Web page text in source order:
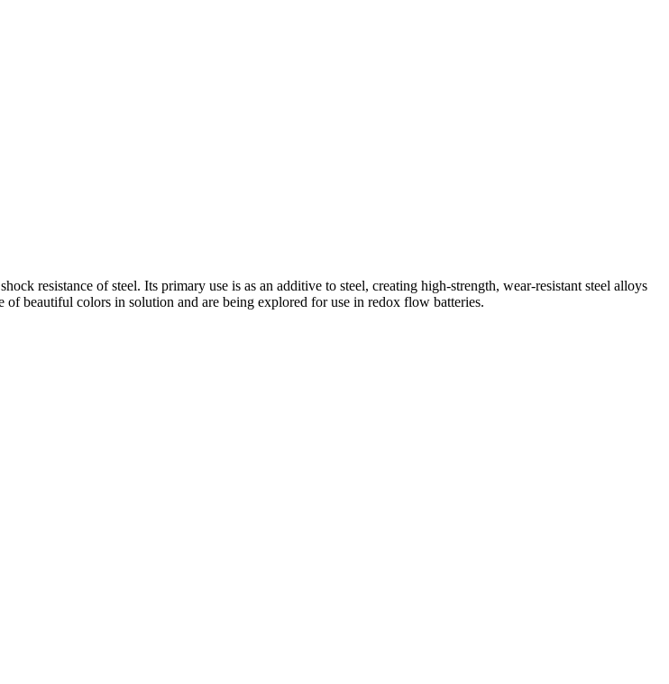
resistance of steel. Its primary use is as an additive to steel, creating high-strength, wear-resistant steel alloys
beautiful colors in solution and are being explored for use in redox flow batteries.